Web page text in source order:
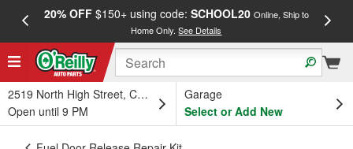
20% OFF$150+ using code: SCHOOL20 Online, Ship to
Home Only.See Details
2519 North High Street, Columbus, OH
Open until 9 PM
Garage
Select or Add New